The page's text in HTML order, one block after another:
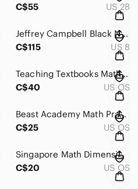
C$55
US 28
Jeffrey Campbell Black Netted Mesh Ballet Flats Buckle Strap Sz 8
C$115
US 8
Teaching Textbooks Math 3 CD-ROM Set – Homeschool Curriculum
C$40
US OS
Beast Academy Math Practice 3A Art of Problem Solving
C$25
US OS
Singapore Math Dimensions Math Textbook 3A Paperback Homeschool
C$20
US OS